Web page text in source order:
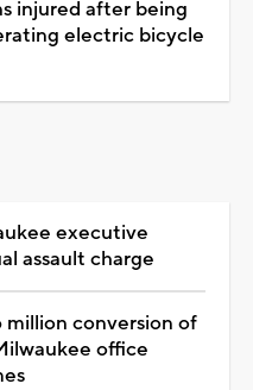
injured after being
electric bicycle
executive
assault charge
million conversion of
office